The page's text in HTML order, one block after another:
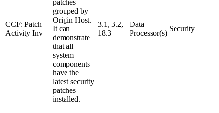
CCF: Patch
Activity Inv
patches
grouped by
Origin Host.
It can
demonstrate
that all
system
components
have the
latest security
patches
installed.
3.1, 3.2,
18.3
Data
Processor(s)
Security